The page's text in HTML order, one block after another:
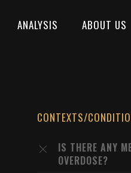
ANALYSIS ABOUT US
CONTEXTS/
IS THERE ANY
OVERDOSE?